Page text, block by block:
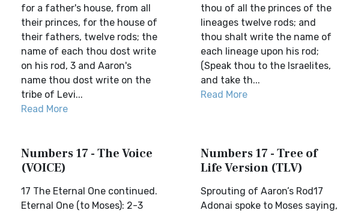
for a father's house, from all
their princes, for the house of
their fathers, twelve rods; the
name of each thou dost write
on his rod, 3 and Aaron's
name thou dost write on the
tribe of Levi...
Read More
thou of all the princes of the
lineages twelve rods; and
thou shalt write the name of
each lineage upon his rod;
(Speak thou to the Israelites,
and take th...
Read More
Numbers 17 - The Voice
(VOICE)
17 The Eternal One continued.
Eternal One (to Moses): 2-3
Numbers 17 - Tree of
Life Version (TLV)
Sprouting of Aaron’s Rod17
Adonai spoke to Moses saying,